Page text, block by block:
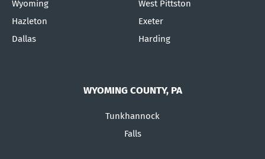
Wyoming
Hazleton
Dallas
West Pittston
Exeter
Harding
WYOMING COUNTY, PA
Tunkhannock
Falls